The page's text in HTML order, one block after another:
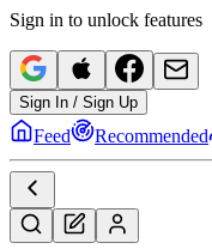
Sign in to unlock features
Sign In / Sign Up
Feed Recommended